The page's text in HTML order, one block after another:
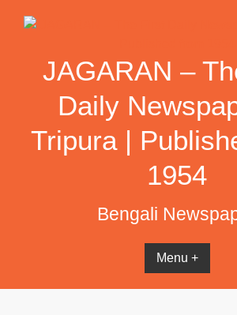
JAGARAN –
Daily
Tripura |
1954
Bengali
Menu +